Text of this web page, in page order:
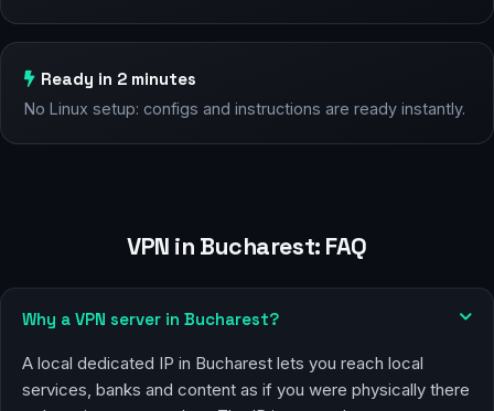
Ready in 2 minutes
No Linux setup: configs and instructions are ready instantly.
VPN in Bucharest: FAQ
Why a VPN server in Bucharest?
A local dedicated IP in Bucharest lets you reach local
services, banks and content as if you were physically there